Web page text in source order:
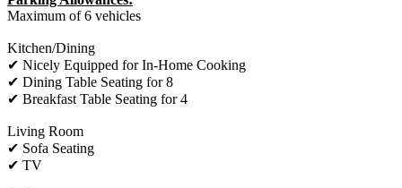
Maximum of 6 vehicles
Kitchen/Dining
✔ Nicely Equipped for In-Home Cooking
✔ Dining Table Seating for 8
✔ Breakfast Table Seating for 4
Living Room
✔ Sofa Seating
✔ TV